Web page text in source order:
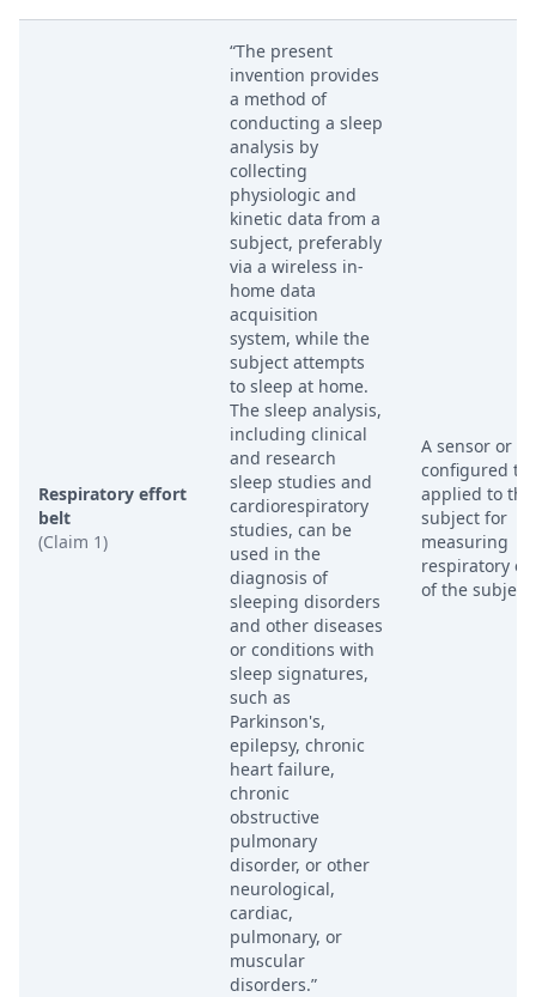
Respiratory effort
belt
(Claim 1)
“The present
invention provides
a method of
conducting a sleep
analysis by
collecting
physiologic and
kinetic data from a
subject, preferably
via a wireless in-
home data
acquisition
system, while the
subject attempts
to sleep at home.
The sleep analysis,
including clinical
and research
sleep studies and
cardiorespiratory
studies, can be
used in the
diagnosis of
sleeping disorders
and other diseases
or conditions with
sleep signatures,
such as
Parkinson's,
epilepsy, chronic
heart failure,
chronic
obstructive
pulmonary
disorder, or other
neurological,
cardiac,
pulmonary, or
muscular
disorders.”
A sensor or
configured to
applied to the
subject for
measuring
respiratory
of the subject.